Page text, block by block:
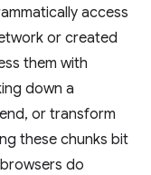
access
or created
them with
down a
or transform
these chunks bit
do